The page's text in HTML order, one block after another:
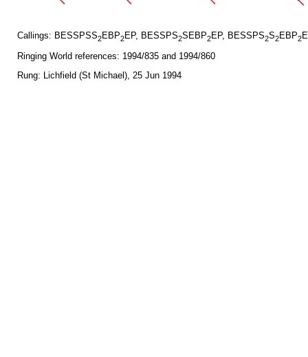
Callings: BESSPSS2EBP2EP, BESSPS2SEBP2EP, BESSPS2S2EBP2
Ringing World references: 1994/835 and 1994/860
Rung: Lichfield (St Michael), 25 Jun 1994